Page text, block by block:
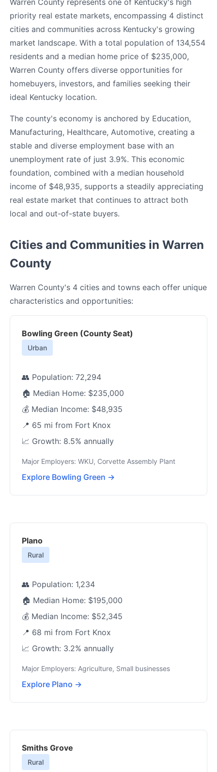
Warren County represents one of Kentucky's high
priority real estate markets, encompassing 4 distinct
cities and communities across Kentucky's growing
market landscape. With a total population of 134,554
residents and a median home price of $235,000,
Warren County offers diverse opportunities for
homebuyers, investors, and families seeking their
ideal Kentucky location.
The county's economy is anchored by Education,
Manufacturing, Healthcare, Automotive, creating a
stable and diverse employment base with an
unemployment rate of just 3.9%. This economic
foundation, combined with a median household
income of $48,935, supports a steadily appreciating
real estate market that continues to attract both
local and out-of-state buyers.
Cities and Communities in Warren
County
Warren County's 4 cities and towns each offer unique
characteristics and opportunities:
Bowling Green (County Seat)
Urban
👥 Population: 72,294
🏠 Median Home: $235,000
💰 Median Income: $48,935
📍 65 mi from Fort Knox
📈 Growth: 8.5% annually
Major Employers: WKU, Corvette Assembly Plant
Explore Bowling Green →
Plano
Rural
👥 Population: 1,234
🏠 Median Home: $195,000
💰 Median Income: $52,345
📍 68 mi from Fort Knox
📈 Growth: 3.2% annually
Major Employers: Agriculture, Small businesses
Explore Plano →
Smiths Grove
Rural